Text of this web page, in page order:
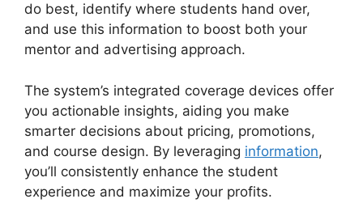
do best, identify where students hand over,
and use this information to boost both your
mentor and advertising approach.
The system’s integrated coverage devices offer
you actionable insights, aiding you make
smarter decisions about pricing, promotions,
and course design. By leveraging information,
you’ll consistently enhance the student
experience and maximize your profits.